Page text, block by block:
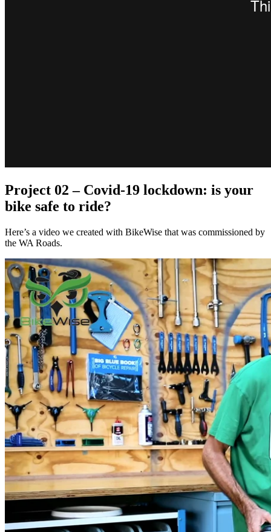
Project 02 – Covid-19 lockdown: is your
bike safe to ride?
Here’s a video we created with BikeWise that was commissioned by
the WA Roads.